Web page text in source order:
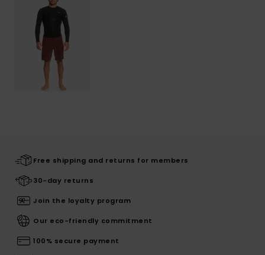
Free shipping and returns for members
30-day returns
Join the loyalty program
Our eco-friendly commitment
100% secure payment